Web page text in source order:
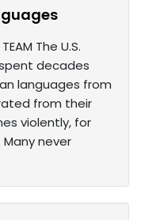
TEAM The U.S.
decades
languages from
from their
violently, for
never